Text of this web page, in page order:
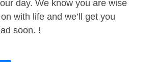
day. We know you are wise
with life and we’ll get you
soon. !